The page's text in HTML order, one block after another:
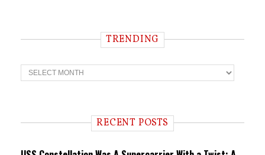
TRENDING
T
r
n RECENT POSTS